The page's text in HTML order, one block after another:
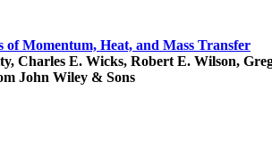
of Momentum, Heat, and Mass Transfer
Charles E. Wicks, Robert E. Wilson,
John Wiley & Sons